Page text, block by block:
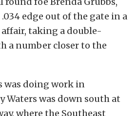
edge out of the gate in a
taking a double-
a number closer to the
was doing work in
Waters was down south at
where the Southeast